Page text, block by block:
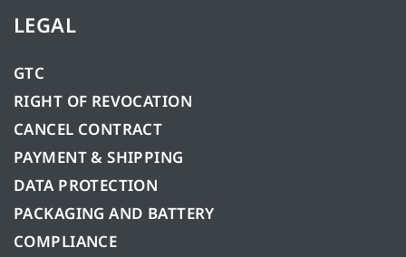
LEGAL
GTC
RIGHT OF REVOCATION
CANCEL CONTRACT
PAYMENT & SHIPPING
DATA PROTECTION
PACKAGING AND BATTERY
COMPLIANCE